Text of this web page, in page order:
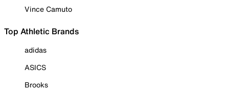
Vince Camuto
Top Athletic Brands
adidas
ASICS
Brooks